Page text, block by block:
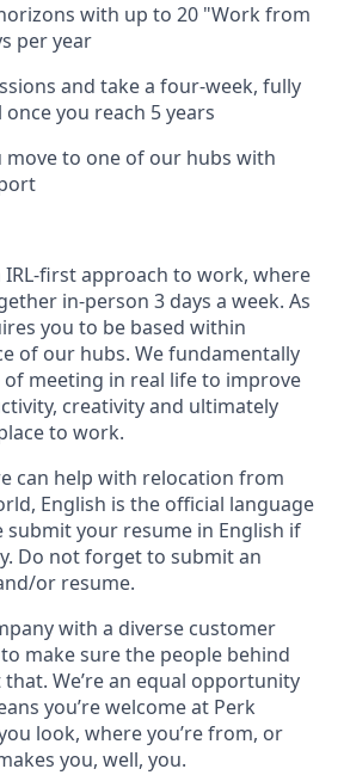
with up to 20 "Work from
per year
and take a four-week, fully
you reach 5 years
move to one of our hubs with
IRL-first approach to work, where
in-person 3 days a week. As
you to be based within
of our hubs. We fundamentally
of meeting in real life to improve
creativity and ultimately
to work.
can help with relocation from
English is the official language
submit your resume in English if
Do not forget to submit an
or resume.
with a diverse customer
make sure the people behind
We’re an equal opportunity
you’re welcome at Perk
look, where you’re from, or
you, well, you.